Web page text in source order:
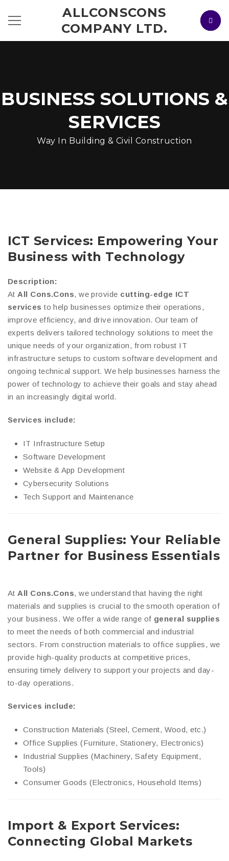
ALLCONSCONS
COMPANY LTD.
BUSINESS SOLUTIONS &
SERVICES
Way In Building & Civil Construction
ICT Services: Empowering Your
Business with Technology
Description:
At All Cons.Cons, we provide cutting-edge ICT
services to help businesses optimize their operations,
improve efficiency, and drive innovation. Our team of
experts delivers tailored technology solutions to meet the
unique needs of your organization, from robust IT
infrastructure setups to custom software development and
ongoing technical support. We help businesses harness the
power of technology to achieve their goals and stay ahead
in an increasingly digital world.
Services include:
IT Infrastructure Setup
Software Development
Website & App Development
Cybersecurity Solutions
Tech Support and Maintenance
General Supplies: Your Reliable
Partner for Business Essentials
At All Cons.Cons, we understand that having the right
materials and supplies is crucial to the smooth operation of
your business. We offer a wide range of general supplies
to meet the needs of both commercial and industrial
sectors. From construction materials to office supplies, we
provide high-quality products at competitive prices,
ensuring timely delivery to support your projects and day-
to-day operations.
Services include:
Construction Materials (Steel, Cement, Wood, etc.)
Office Supplies (Furniture, Stationery, Electronics)
Industrial Supplies (Machinery, Safety Equipment,
Tools)
Consumer Goods (Electronics, Household Items)
Import & Export Services:
Connecting Global Markets